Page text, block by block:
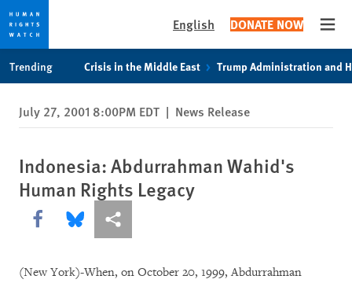
privacy
notice
content
English DONATE NOW
Trending Crisis in the Middle East Trump Administration and
July 27, 2001 8:00PM EDT | News Release
Indonesia: Abdurrahman Wahid's
Human Rights Legacy
Share this via Facebook
Share this via Bluesky
More sharing options
(New York)-When, on October 20, 1999, Abdurrahman